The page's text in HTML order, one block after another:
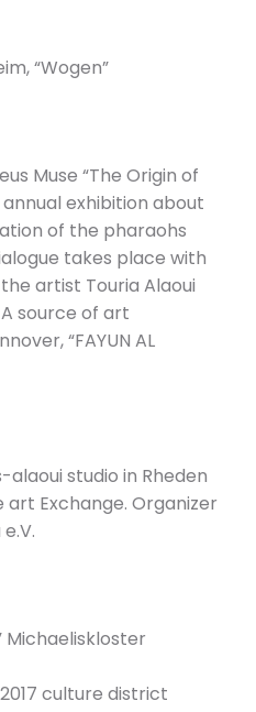
“Wogen”
Muse “The Origin of
exhibition about
of the pharaohs
takes place with
artist Touria Alaoui
A source of art
“FAYUN AL
studio in Rheden
Exchange. Organizer
Michaeliskloster
culture district